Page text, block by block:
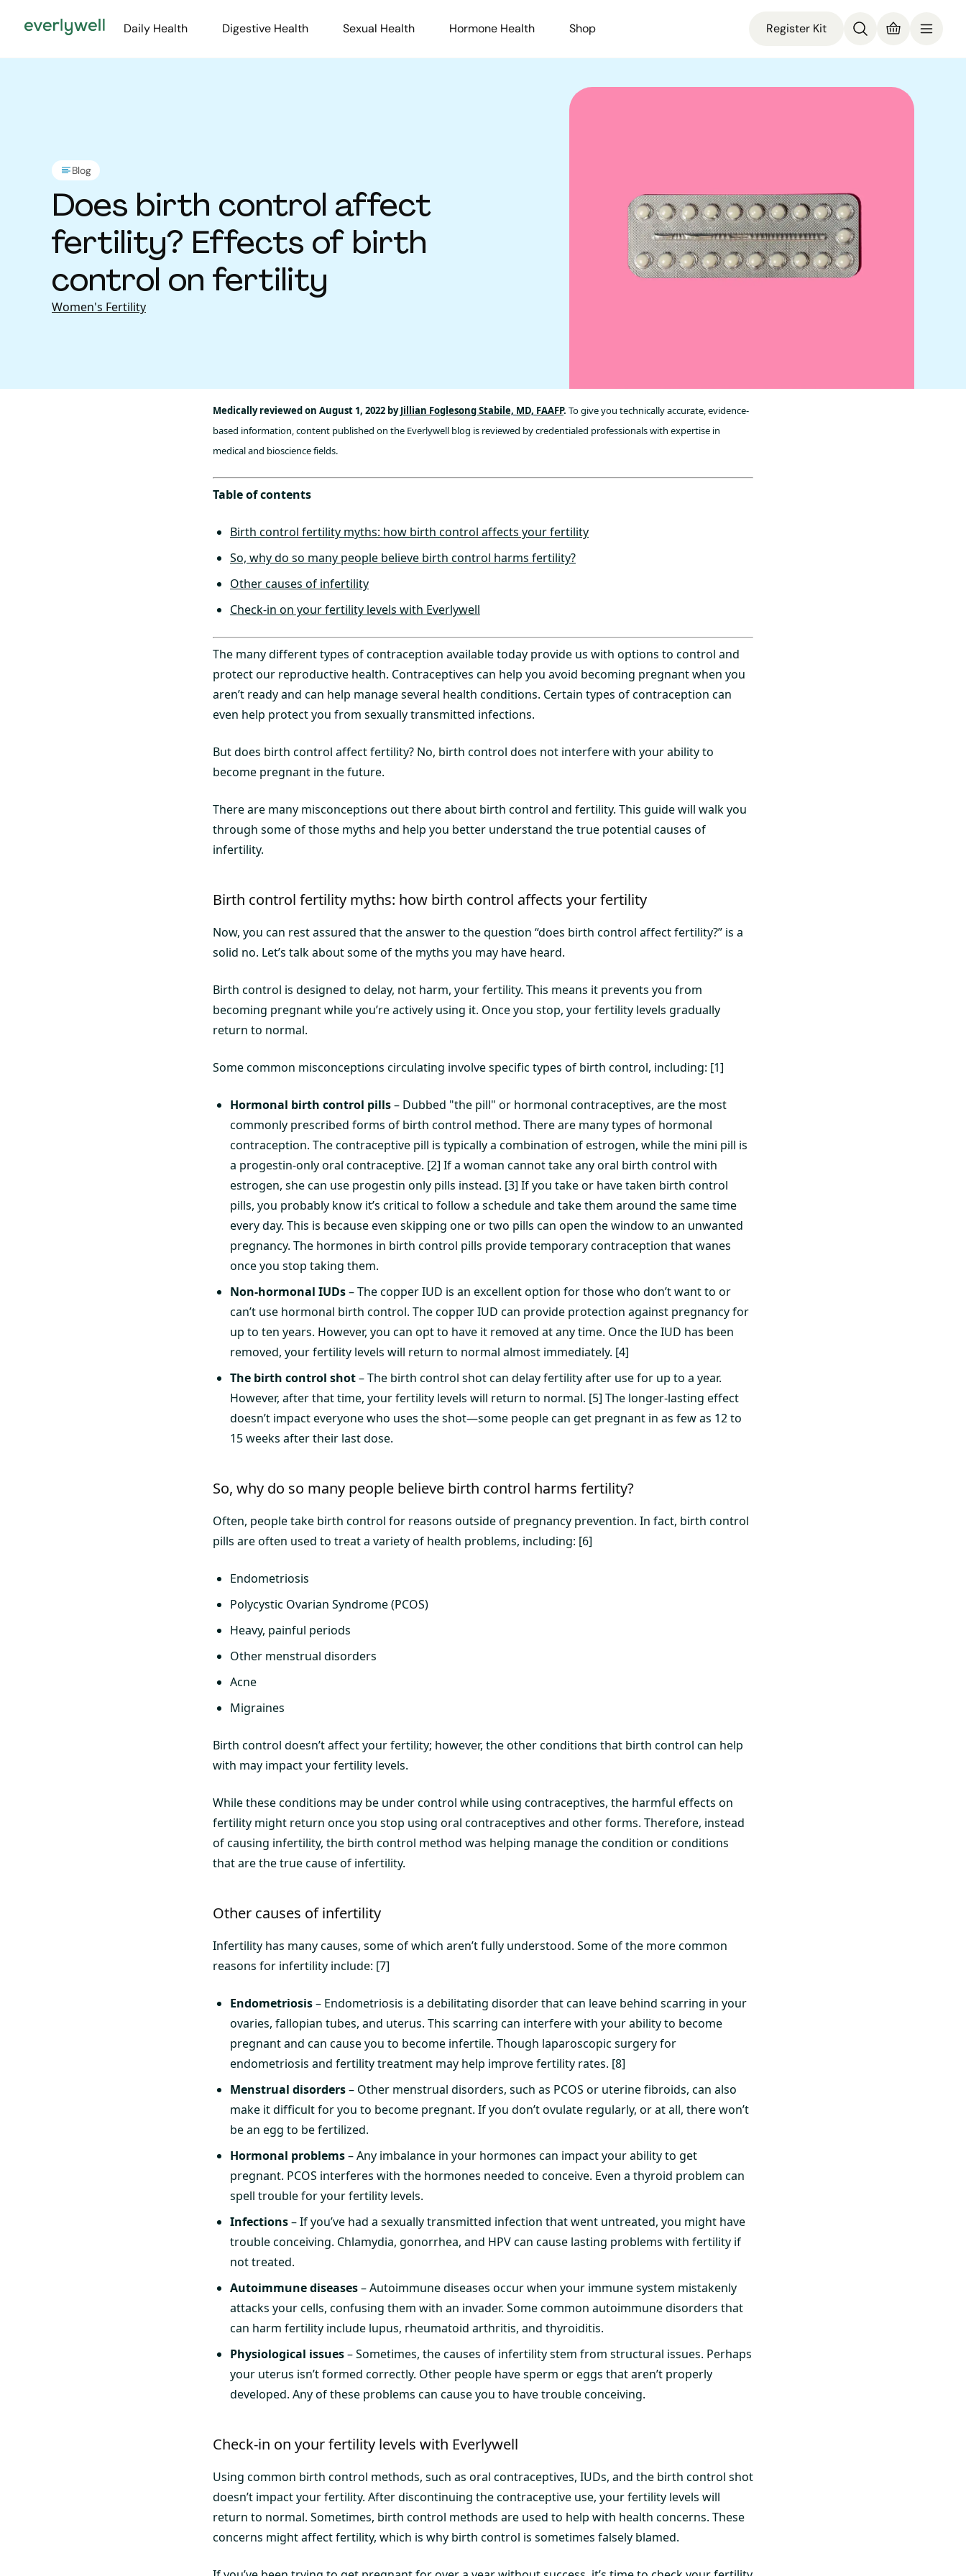
Daily Health Digestive Health Sexual Health Hormone Health Shop Register Kit
Blog
Does birth control affect
fertility? Effects of birth
control on fertility
Women's Fertility
Medically reviewed on August 1, 2022 byJillian Foglesong Stabile, MD, FAAFP. To give you technically accurate, evidence-
based information, content published on the Everlywell blog is reviewed by credentialed professionals with expertise in
medical and bioscience fields.
Table of contents
Birth control fertility myths: how birth control affects your fertility
So, why do so many people believe birth control harms fertility?
Other causes of infertility
Check-in on your fertility levels with Everlywell
The many different types of contraception available today provide us with options to control and
protect our reproductive health. Contraceptives can help you avoid becoming pregnant when you
aren’t ready and can help manage several health conditions. Certain types of contraception can
even help protect you from sexually transmitted infections.
But does birth control affect fertility? No, birth control does not interfere with your ability to
become pregnant in the future.
There are many misconceptions out there about birth control and fertility. This guide will walk you
through some of those myths and help you better understand the true potential causes of
infertility.
Birth control fertility myths: how birth control affects your fertility
Now, you can rest assured that the answer to the question “does birth control affect fertility?” is a
solid no. Let’s talk about some of the myths you may have heard.
Birth control is designed to delay, not harm, your fertility. This means it prevents you from
becoming pregnant while you’re actively using it. Once you stop, your fertility levels gradually
return to normal.
Some common misconceptions circulating involve specific types of birth control, including: [1]
Hormonal birth control pills– Dubbed "the pill" or hormonal contraceptives, are the most
commonly prescribed forms of birth control method. There are many types of hormonal
contraception. The contraceptive pill is typically a combination of estrogen, while the mini pill is
a progestin-only oral contraceptive. [2] If a woman cannot take any oral birth control with
estrogen, she can use progestin only pills instead. [3] If you take or have taken birth control
pills, you probably know it’s critical to follow a schedule and take them around the same time
every day. This is because even skipping one or two pills can open the window to an unwanted
pregnancy. The hormones in birth control pills provide temporary contraception that wanes
once you stop taking them.
Non-hormonal IUDs– The copper IUD is an excellent option for those who don’t want to or
can’t use hormonal birth control. The copper IUD can provide protection against pregnancy for
up to ten years. However, you can opt to have it removed at any time. Once the IUD has been
removed, your fertility levels will return to normal almost immediately. [4]
The birth control shot– The birth control shot can delay fertility after use for up to a year.
However, after that time, your fertility levels will return to normal. [5] The longer-lasting effect
doesn’t impact everyone who uses the shot—some people can get pregnant in as few as 12 to
15 weeks after their last dose.
So, why do so many people believe birth control harms fertility?
Often, people take birth control for reasons outside of pregnancy prevention. In fact, birth control
pills are often used to treat a variety of health problems, including: [6]
Endometriosis
Polycystic Ovarian Syndrome (PCOS)
Heavy, painful periods
Other menstrual disorders
Acne
Migraines
Birth control doesn’t affect your fertility; however, the other conditions that birth control can help
with may impact your fertility levels.
While these conditions may be under control while using contraceptives, the harmful effects on
fertility might return once you stop using oral contraceptives and other forms. Therefore, instead
of causing infertility, the birth control method was helping manage the condition or conditions
that are the true cause of infertility.
Other causes of infertility
Infertility has many causes, some of which aren’t fully understood. Some of the more common
reasons for infertility include: [7]
Endometriosis– Endometriosis is a debilitating disorder that can leave behind scarring in your
ovaries, fallopian tubes, and uterus. This scarring can interfere with your ability to become
pregnant and can cause you to become infertile. Though laparoscopic surgery for
endometriosis and fertility treatment may help improve fertility rates. [8]
Menstrual disorders– Other menstrual disorders, such as PCOS or uterine fibroids, can also
make it difficult for you to become pregnant. If you don’t ovulate regularly, or at all, there won’t
be an egg to be fertilized.
Hormonal problems– Any imbalance in your hormones can impact your ability to get
pregnant. PCOS interferes with the hormones needed to conceive. Even a thyroid problem can
spell trouble for your fertility levels.
Infections– If you’ve had a sexually transmitted infection that went untreated, you might have
trouble conceiving. Chlamydia, gonorrhea, and HPV can cause lasting problems with fertility if
not treated.
Autoimmune diseases– Autoimmune diseases occur when your immune system mistakenly
attacks your cells, confusing them with an invader. Some common autoimmune disorders that
can harm fertility include lupus, rheumatoid arthritis, and thyroiditis.
Physiological issues– Sometimes, the causes of infertility stem from structural issues. Perhaps
your uterus isn’t formed correctly. Other people have sperm or eggs that aren’t properly
developed. Any of these problems can cause you to have trouble conceiving.
Check-in on your fertility levels with Everlywell
Using common birth control methods, such as oral contraceptives, IUDs, and the birth control shot
doesn’t impact your fertility. After discontinuing the contraceptive use, your fertility levels will
return to normal. Sometimes, birth control methods are used to help with health concerns. These
concerns might affect fertility, which is why birth control is sometimes falsely blamed.